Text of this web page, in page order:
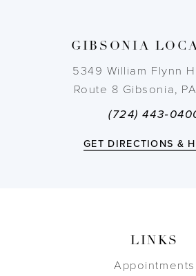
GIBSONIA
5349 William Flynn
Route 8 Gibsonia,
(724)
GET DIRECTIONS &
LINKS
Appointments